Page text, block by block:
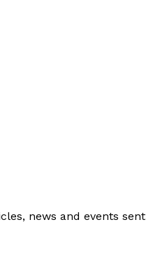
news and events sent